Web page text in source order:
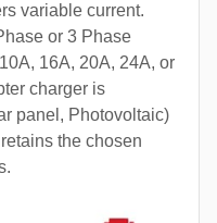
variable current.
or 3 Phase
16A, 20A, 24A, or
charger is
panel, Photovoltaic)
the chosen